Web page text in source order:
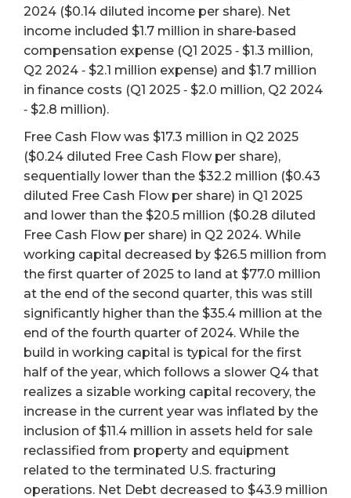
2024 ($0.14 diluted income per share). Net
income included $1.7 million in share‐based
compensation expense (Q1 2025 ‐ $1.3 million,
Q2 2024 ‐ $2.1 million expense) and $1.7 million
in finance costs (Q1 2025 ‐ $2.0 million, Q2 2024
‐ $2.8 million).
Free Cash Flow was $17.3 million in Q2 2025
($0.24 diluted Free Cash Flow per share),
sequentially lower than the $32.2 million ($0.43
diluted Free Cash Flow per share) in Q1 2025
and lower than the $20.5 million ($0.28 diluted
Free Cash Flow per share) in Q2 2024. While
working capital decreased by $26.5 million from
the first quarter of 2025 to land at $77.0 million
at the end of the second quarter, this was still
significantly higher than the $35.4 million at the
end of the fourth quarter of 2024. While the
build in working capital is typical for the first
half of the year, which follows a slower Q4 that
realizes a sizable working capital recovery, the
increase in the current year was inflated by the
inclusion of $11.4 million in assets held for sale
reclassified from property and equipment
related to the terminated U.S. fracturing
operations. Net Debt decreased to $43.9 million